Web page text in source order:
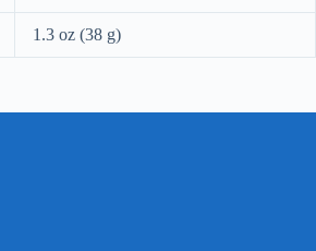
1.3 oz (38 g)